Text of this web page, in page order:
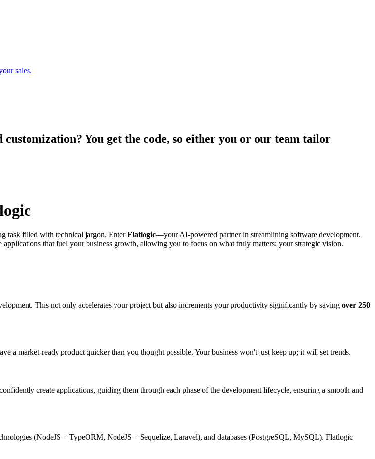
sales.
You get the code, so either you or our team tailor
task filled with technical jargon. EnterFlatlogic—your AI-powered partner in streamlining software development.
that fuel your business growth, allowing you to focus on what truly matters: your strategic vision.
This not only accelerates your project but also increments your productivity significantly by saving over 250
a market-ready product quicker than you thought possible. Your business won't just keep up; it will set trends.
create applications, guiding them through each phase of the development lifecycle, ensuring a smooth and
(NodeJS + TypeORM, NodeJS + Sequelize, Laravel), and databases (PostgreSQL, MySQL). Flatlogic